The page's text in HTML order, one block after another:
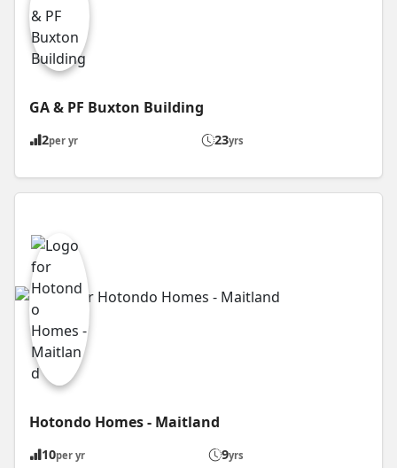
GA & PF Buxton Building
2per yr 23yrs
Hotondo Homes - Maitland
10per yr 9yrs